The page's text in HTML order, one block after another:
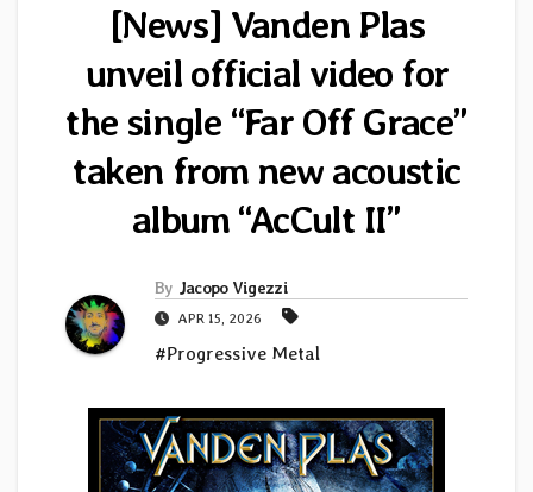
[News] Vanden Plas
unveil official video for
the single “Far Off Grace”
taken from new acoustic
album “AcCult II”
By Jacopo Vigezzi
APR 15, 2026
#Progressive Metal